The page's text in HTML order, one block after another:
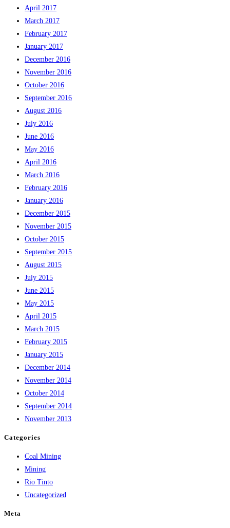
April 2017
March 2017
February 2017
January 2017
December 2016
November 2016
October 2016
September 2016
August 2016
July 2016
June 2016
May 2016
April 2016
March 2016
February 2016
January 2016
December 2015
November 2015
October 2015
September 2015
August 2015
July 2015
June 2015
May 2015
April 2015
March 2015
February 2015
January 2015
December 2014
November 2014
October 2014
September 2014
November 2013
Categories
Coal Mining
Mining
Rio Tinto
Uncategorized
Meta